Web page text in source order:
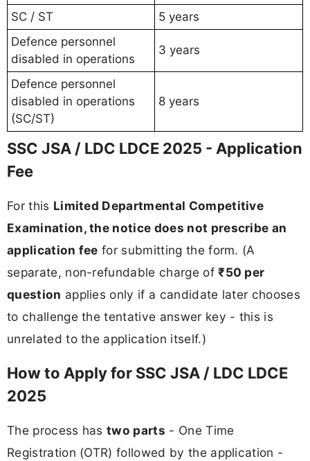
SC / ST
5 years
Defence personnel
disabled in operations
3 years
Defence personnel
disabled in operations
(SC/ST)
8 years
SSC JSA / LDC LDCE 2025 - Application
Fee
For this Limited Departmental Competitive
Examination, the notice does not prescribe an
application fee for submitting the form. (A
separate, non-refundable charge of₹50 per
question applies only if a candidate later chooses
to challenge the tentative answer key - this is
unrelated to the application itself.)
How to Apply for SSC JSA / LDC LDCE
2025
The process hastwo parts - One Time
Registration (OTR) followed by the application -